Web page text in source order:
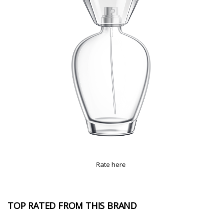
Rate here
TOP RATED FROM THIS BRAND